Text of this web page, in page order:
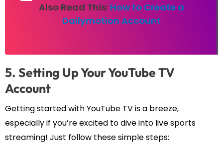
Also Read This: How to Create a
Dailymotion Account
5. Setting Up Your YouTube TV
Account
Getting started with YouTube TV is a breeze,
especially if you’re excited to dive into live sports
streaming! Just follow these simple steps: